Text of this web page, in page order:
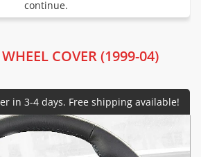
continue.
COVER (1999-04)